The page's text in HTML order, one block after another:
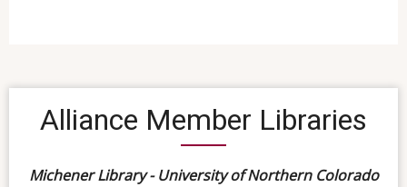
Alliance Member Libraries
Michener Library - University of Northern Colorado